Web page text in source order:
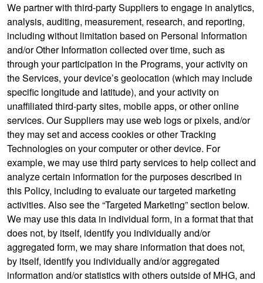
We partner with third-party Suppliers to engage in analytics,
analysis, auditing, measurement, research, and reporting,
including without limitation based on Personal Information
and/or Other Information collected over time, such as
through your participation in the Programs, your activity on
the Services, your device’s geolocation (which may include
specific longitude and latitude), and your activity on
unaffiliated third-party sites, mobile apps, or other online
services. Our Suppliers may use web logs or pixels, and/or
they may set and access cookies or other Tracking
Technologies on your computer or other device. For
example, we may use third party services to help collect and
analyze certain information for the purposes described in
this Policy, including to evaluate our targeted marketing
activities. Also see the “Targeted Marketing” section below.
We may use this data in individual form, in a format that that
does not, by itself, identify you individually and/or
aggregated form, we may share information that does not,
by itself, identify you individually and/or aggregated
information and/or statistics with others outside of MHG, and